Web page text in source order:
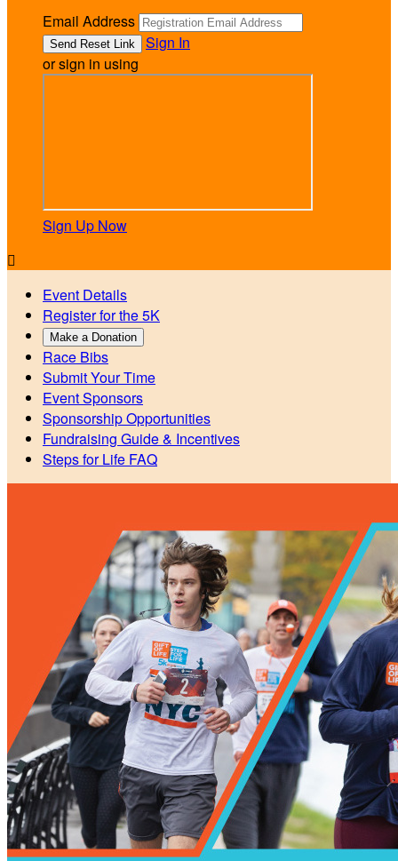
Email Address
Sign In
or sign in using
Sign Up Now

Event Details
Register for the 5K
Make a Donation
Race Bibs
Submit Your Time
Event Sponsors
Sponsorship Opportunities
Fundraising Guide & Incentives
Steps for Life FAQ